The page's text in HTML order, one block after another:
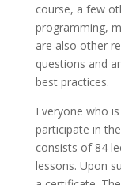
course, a few
programming,
are also other
questions and
best practices.
Everyone who
participate in
consists of 84
lessons. Upon